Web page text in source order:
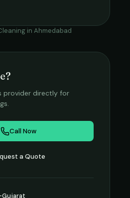
in Ahmedabad
provider directly for
Call Now
a Quote
Gujarat